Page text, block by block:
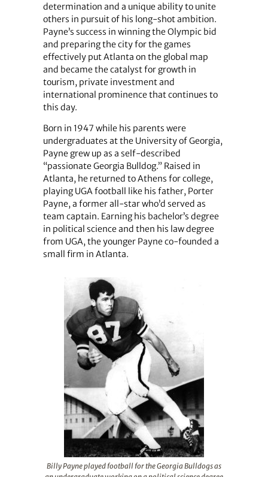
determination and a unique ability to unite
others in pursuit of his long-shot ambition.
Payne’s success in winning the Olympic bid
and preparing the city for the games
effectively put Atlanta on the global map
and became the catalyst for growth in
tourism, private investment and
international prominence that continues to
this day.
Born in 1947 while his parents were
undergraduates at the University of Georgia,
Payne grew up as a self-described
“passionate Georgia Bulldog.” Raised in
Atlanta, he returned to Athens for college,
playing UGA football like his father, Porter
Payne, a former all-star who’d served as
team captain. Earning his bachelor’s degree
in political science and then his law degree
from UGA, the younger Payne co-founded a
small firm in Atlanta.
Billy Payne played football for the Georgia Bulldogs as